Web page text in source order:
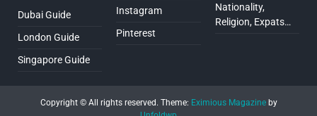
Dubai Guide
London Guide
Singapore Guide
Instagram
Pinterest
Nationality,
Religion, Expats…
Copyright © All rights reserved. Theme: Eximious Magazineby